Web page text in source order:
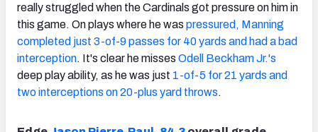
really struggled when the Cardinals got pressure on him in
this game. On plays where he was pressured, Manning
completed just 3-of-9 passes for 40 yards and had a bad
interception. It's clear he misses Odell Beckham Jr.'s
deep play ability, as he was just 1-of-5 for 21 yards and
two interceptions on 20-plus yard throws.